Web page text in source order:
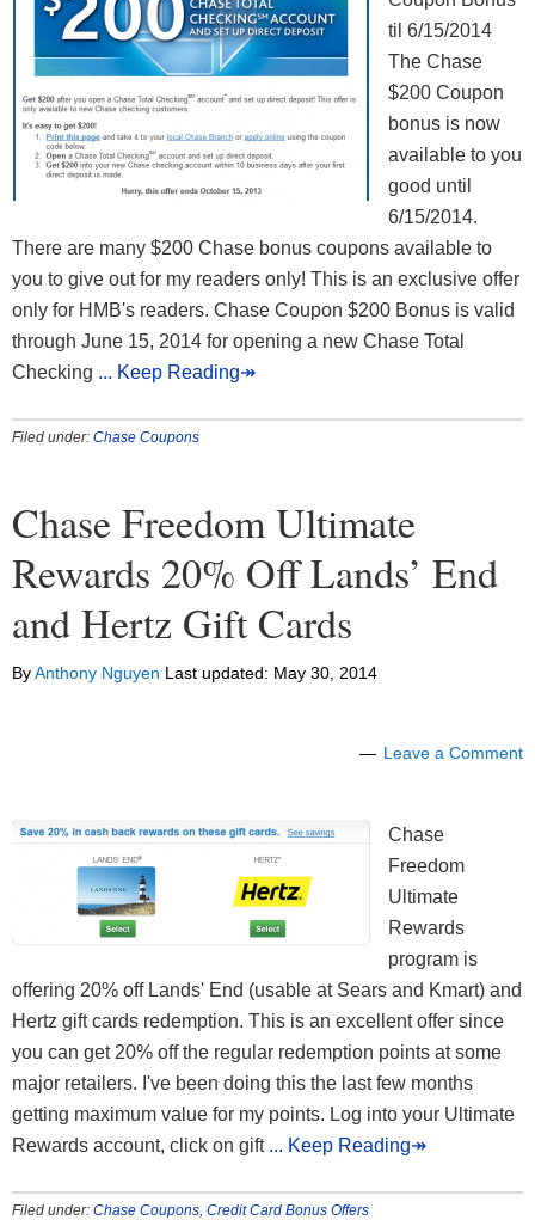
til 6/15/2014
The Chase
$200 Coupon
bonus is now
available to you
good until
6/15/2014.
There are many $200 Chase bonus coupons available to
you to give out for my readers only! This is an exclusive offer
only for HMB's readers. Chase Coupon $200 Bonus is valid
through June 15, 2014 for opening a new Chase Total
Checking ... Keep Reading↠
Filed under: Chase Coupons
Chase Freedom Ultimate
Rewards 20% Off Lands’ End
and Hertz Gift Cards
ByAnthony Nguyen Last updated: May 30, 2014
Leave a Comment
Chase
Freedom
Ultimate
Rewards
program is
offering 20% off Lands' End (usable at Sears and Kmart) and
Hertz gift cards redemption. This is an excellent offer since
you can get 20% off the regular redemption points at some
major retailers. I've been doing this the last few months
getting maximum value for my points. Log into your Ultimate
Rewards account, click on gift ... Keep Reading↠
Filed under: Chase Coupons, Credit Card Bonus Offers